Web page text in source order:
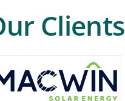
Clients